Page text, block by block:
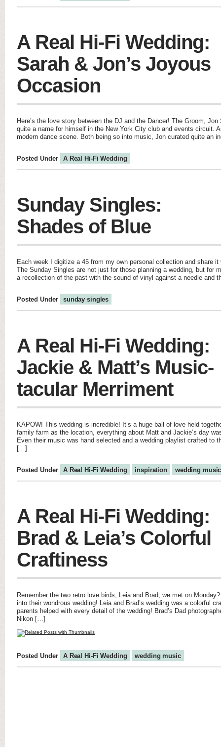
A Real Hi-Fi Wedding:
Sarah & Jon’s Joyous
Occasion
Here’s the love story between the DJ and the Dancer! The Groom,
quite a name for himself in the New York City club and events circuit.
modern dance scene. Both being so into music, Jon curated quite an
Posted Under A Real Hi-Fi Wedding
Sunday Singles:
Shades of Blue
Each week I digitize a 45 from my own personal collection and share
The Sunday Singles are not just for those planning a wedding, but for
a recollection of the past with the sound of vinyl against a needle and
Posted Under sunday singles
A Real Hi-Fi Wedding:
Jackie & Matt’s Music-
tacular Merriment
KAPOW! This wedding is incredible! It’s a huge ball of love held
family farm as the location, everything about Matt and Jackie’s day
Even their music was hand selected and a wedding playlist crafted to
[…]
Posted Under A Real Hi-Fi Wedding inspiration wedding music
A Real Hi-Fi Wedding:
Brad & Leia’s Colorful
Craftiness
Remember the two retro love birds, Leia and Brad, we met on
into their wondrous wedding! Leia and Brad’s wedding was a colorful
parents helped with every detail of the wedding! Brad’s Dad
Nikon […]
Posted Under A Real Hi-Fi Wedding wedding music